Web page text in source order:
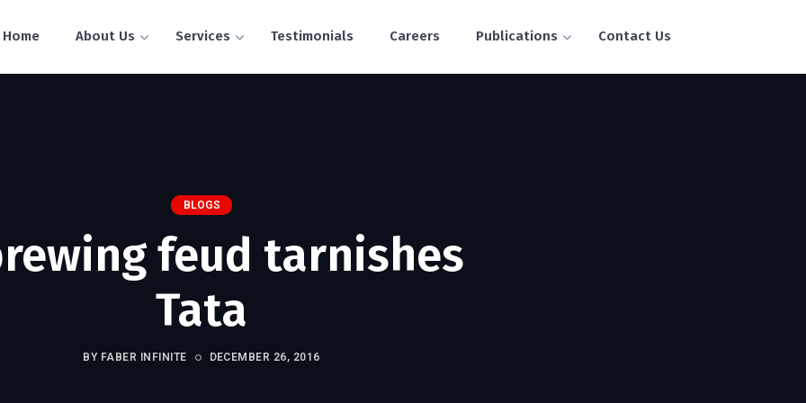
Home About Us Services Testimonials Careers Publications Contact Us
BLOGS
feud tarnishes
Tata
BY FABER INFINITE DECEMBER 26, 2016